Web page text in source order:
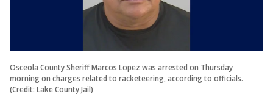
Osceola County Sheriff Marcos Lopez was arrested on Thursday
morning on charges related to racketeering, according to officials.
(Credit: Lake County Jail)